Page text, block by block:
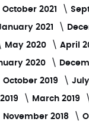
October 2021
2021
May 2020 April
2020
October 2019
March 2019
November 2018